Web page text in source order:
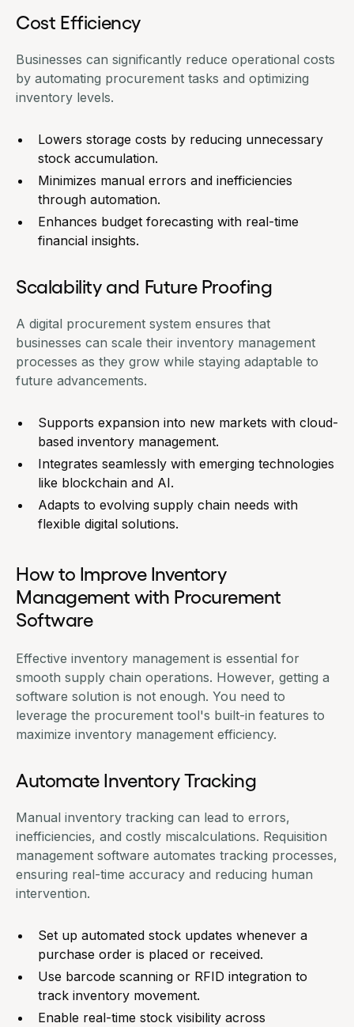
Cost Efficiency
Businesses can significantly reduce operational costs
by automating procurement tasks and optimizing
inventory levels.
Lowers storage costs by reducing unnecessary
stock accumulation.
Minimizes manual errors and inefficiencies
through automation.
Enhances budget forecasting with real-time
financial insights.
Scalability and Future Proofing
A digital procurement system ensures that
businesses can scale their inventory management
processes as they grow while staying adaptable to
future advancements.
Supports expansion into new markets with cloud-
based inventory management.
Integrates seamlessly with emerging technologies
like blockchain and AI.
Adapts to evolving supply chain needs with
flexible digital solutions.
How to Improve Inventory
Management with Procurement
Software
Effective inventory management is essential for
smooth supply chain operations. However, getting a
software solution is not enough. You need to
leverage the procurement tool's built-in features to
maximize inventory management efficiency.
Automate Inventory Tracking
Manual inventory tracking can lead to errors,
inefficiencies, and costly miscalculations. Requisition
management software automates tracking processes,
ensuring real-time accuracy and reducing human
intervention.
Set up automated stock updates whenever a
purchase order is placed or received.
Use barcode scanning or RFID integration to
track inventory movement.
Enable real-time stock visibility across